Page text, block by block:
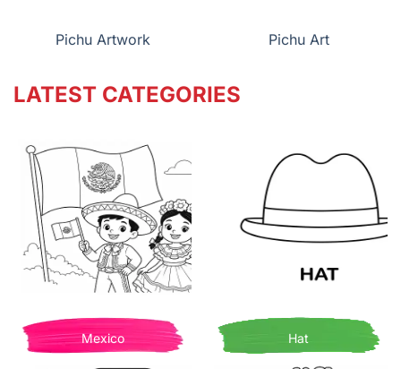
Pichu Artwork Pichu Art
LATEST CATEGORIES
Mexico Hat